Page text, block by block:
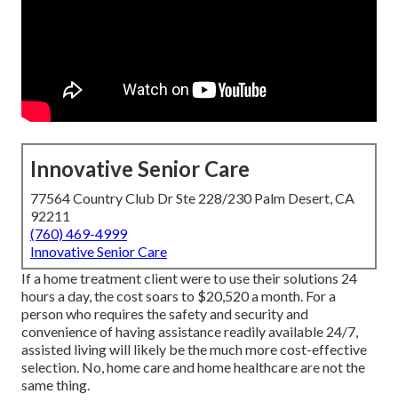
Innovative Senior Care
77564 Country Club Dr Ste 228/230 Palm Desert, CA
92211
(760) 469-4999
Innovative Senior Care
If a home treatment client were to use their solutions 24
hours a day, the cost soars to $20,520 a month. For a
person who requires the safety and security and
convenience of having assistance readily available 24/7,
assisted living will likely be the much more cost-effective
selection. No, home care and home healthcare are not the
same thing.